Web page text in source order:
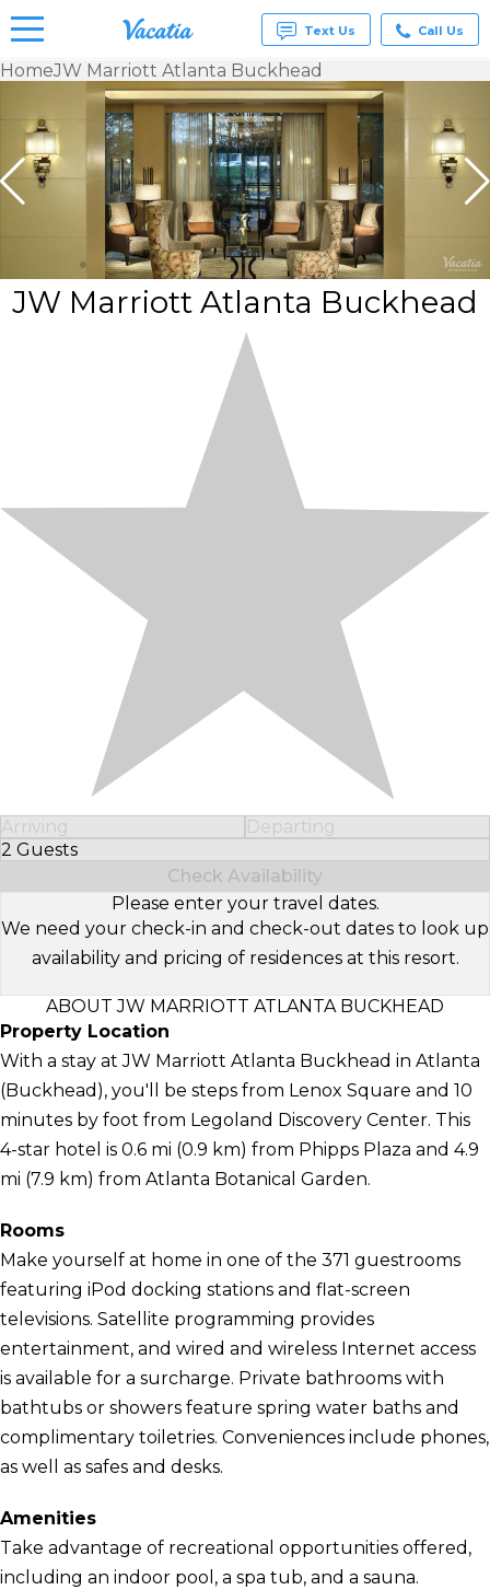
Vacation
Rentals -
Condos
& Suites
for Rent
at
Resorts |
Vacatia
Text Us Call Us
HomeJW Marriott Atlanta Buckhead
JW Marriott Atlanta Buckhead
Arriving
Departing
2 Guests
Select Number of Guests
Check Availability
Please enter your travel dates.
We need your check-in and check-out dates to look up
availability and pricing of residences at this resort.
ABOUT JW MARRIOTT ATLANTA BUCKHEAD
Property Location
With a stay at JW Marriott Atlanta Buckhead in Atlanta
(Buckhead), you'll be steps from Lenox Square and 10
minutes by foot from Legoland Discovery Center. This
4-star hotel is 0.6 mi (0.9 km) from Phipps Plaza and 4.9
mi (7.9 km) from Atlanta Botanical Garden.
Rooms
Make yourself at home in one of the 371 guestrooms
featuring iPod docking stations and flat-screen
televisions. Satellite programming provides
entertainment, and wired and wireless Internet access
is available for a surcharge. Private bathrooms with
bathtubs or showers feature spring water baths and
complimentary toiletries. Conveniences include phones,
as well as safes and desks.
Amenities
Take advantage of recreational opportunities offered,
including an indoor pool, a spa tub, and a sauna.